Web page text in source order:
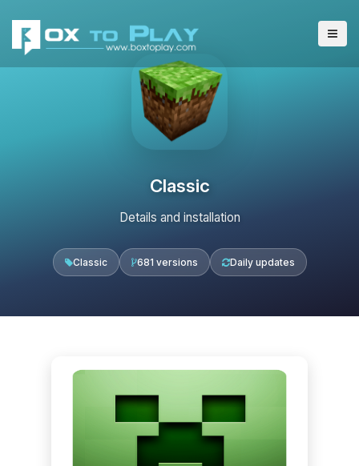
Classic
Details and installation
Classic 681 versions Daily updates